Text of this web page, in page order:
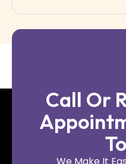
Call Or
We Make It